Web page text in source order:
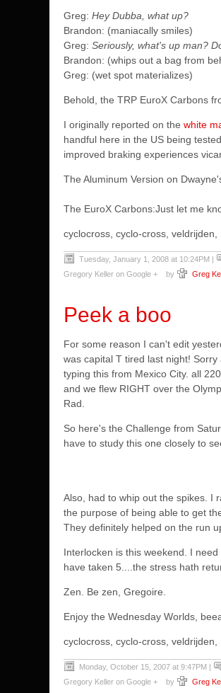
Greg: Hey Dubba, what up?
Brandon: (maniacally smiles)
Greg: Seriously, what's up man?
Brandon: (whips out a bag from
Greg: (wet spot materializes)
Behold, the TRP EuroX Carbons
I originally reported on the white
handful here in the US being
improved braking experiences
The Aluminum Version on
The EuroX Carbons:Just let me
cyclocross, cyclo-cross,
Tuesday, January 1, 2008 at 10:24PM |
by
Greg
Gregory Keller on Google +
Peek a boo
For some reason I can't edit
was capital T tired last night!
typing this from Mexico City. all
and we flew RIGHT over the
Rad.
So here's the Challenge from
have to study this one closely to
Also, had to whip out the spikes. I
the purpose of being able to get
They definitely helped on the run
Interlocken is this weekend. I
have taken 5....the stress hath
Zen. Be zen, Gregoire.
Enjoy the Wednesday Worlds,
cyclocross, cyclo-cross,
Monday, October 15, 2007 at 9:47PM |
by
Greg
Gregory Keller on Google +